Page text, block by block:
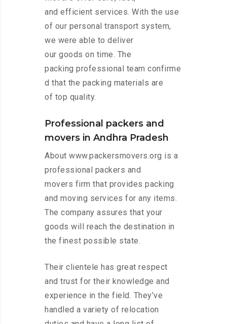
and efficient services. With the use
of our personal transport system,
we were able to deliver
our goods on time. The
packing professional team confirme
d that the packing materials are
of top quality.
Professional packers and
movers in Andhra Pradesh
About www.packersmovers.org is a
professional packers and
movers firm that provides packing
and moving services for any items.
The company assures that your
goods will reach the destination in
the finest possible state.
Their clientele has great respect
and trust for their knowledge and
experience in the field. They’ve
handled a variety of relocation